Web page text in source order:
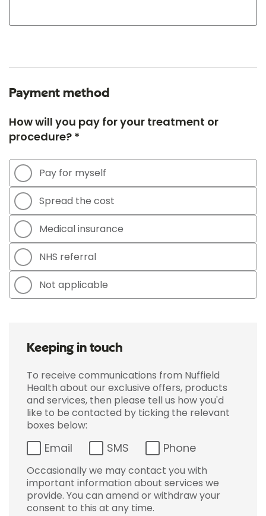
Payment method
How will you pay for your treatment or
procedure? *
Pay for myself
Spread the cost
Medical insurance
NHS referral
Not applicable
Keeping in touch
To receive communications from Nuffield
Health about our exclusive offers, products
and services, then please tell us how you'd
like to be contacted by ticking the relevant
boxes below:
Email SMS Phone
Occasionally we may contact you with
important information about services we
provide. You can amend or withdraw your
consent to this at any time.